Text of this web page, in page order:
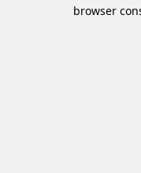
browser